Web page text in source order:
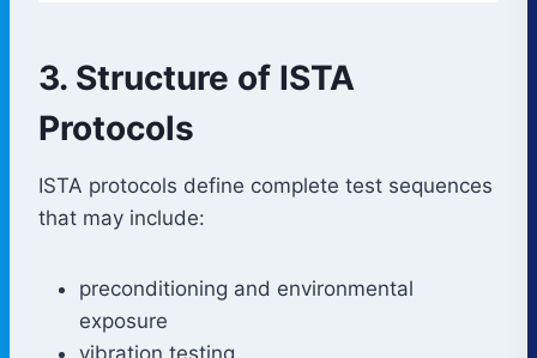
3. Structure of ISTA
Protocols
ISTA protocols define complete test sequences
that may include:
preconditioning and environmental
exposure
vibration testing